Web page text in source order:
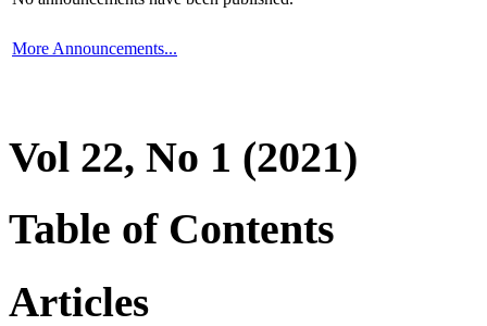
More Announcements...
Vol 22, No 1 (2021)
Table of Contents
Articles